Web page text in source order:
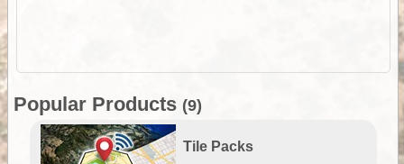
Popular Products (9)
Tile Packs